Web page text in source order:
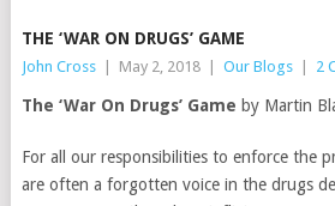
THE ‘WAR ON DRUGS’ GAME
John Cross May 2, 2018 Our Blogs 2
The ‘War On Drugs’ Game by Martin
For all our responsibilities to enforce the
are often a forgotten voice in the drugs